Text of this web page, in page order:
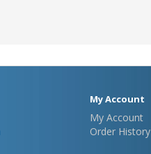
My Account
My Account
Order History